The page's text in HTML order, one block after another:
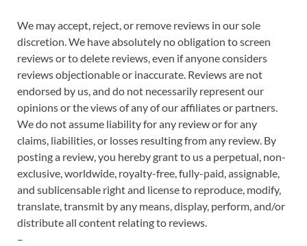
We may accept, reject, or remove reviews in our sole
discretion. We have absolutely no obligation to screen
reviews or to delete reviews, even if anyone considers
reviews objectionable or inaccurate. Reviews are not
endorsed by us, and do not necessarily represent our
opinions or the views of any of our affiliates or partners.
We do not assume liability for any review or for any
claims, liabilities, or losses resulting from any review. By
posting a review, you hereby grant to us a perpetual, non-
exclusive, worldwide, royalty-free, fully-paid, assignable,
and sublicensable right and license to reproduce, modify,
translate, transmit by any means, display, perform, and/or
distribute all content relating to reviews.
–